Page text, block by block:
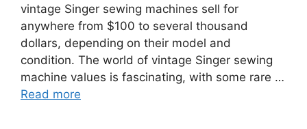
vintage Singer sewing machines sell for
anywhere from $100 to several thousand
dollars, depending on their model and
condition. The world of vintage Singer sewing
machine values is fascinating, with some rare …
Read more